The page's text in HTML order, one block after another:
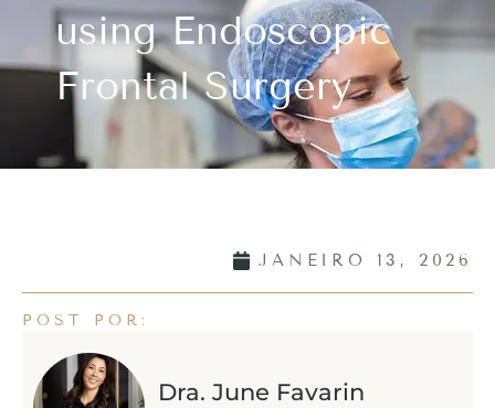
using Endoscopic
Frontal Surgery
JANEIRO 13, 2026
POST POR:
Dra. June Favarin